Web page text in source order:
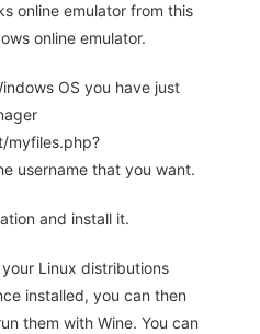
online emulator from this
online emulator.
OS you have just
myfiles.php?
username that you want.
and install it.
Linux distributions
installed, you can then
them with Wine. You can